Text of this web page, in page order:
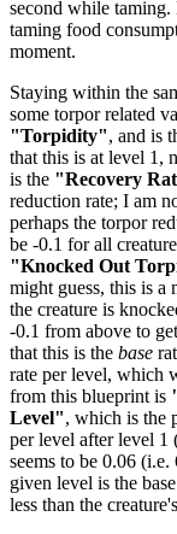
second while taming.
taming food
moment.
Staying within the
some torpor related
"Torpidity", and is
that this is at level 1,
is the "Recovery
reduction rate; I am
perhaps the torpor
be -0.1 for all
"Knocked Out
might guess, this is
the creature is
-0.1 from above to
that this is the base
rate per level, which
from this blueprint is
Level", which is the
per level after level 1
seems to be 0.06
given level is the
less than the